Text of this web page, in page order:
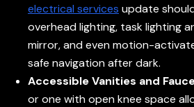
electrical services update
overhead lighting, task lighting
mirror, and even motion-
safe navigation after dark.
Accessible Vanities and
or one with open knee space